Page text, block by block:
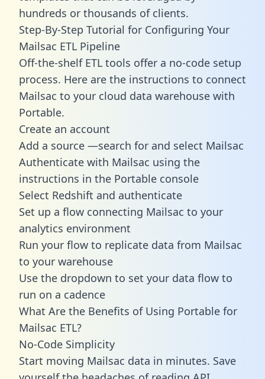
hundreds or thousands of clients.
Step-By-Step Tutorial for Configuring Your
Mailsac ETL Pipeline
Off-the-shelf ETL tools offer a no-code setup
process. Here are the instructions to connect
Mailsac to your cloud data warehouse with
Portable.
Create an account
Add a source —search for and select Mailsac
Authenticate with Mailsac using the
instructions in the Portable console
Select Redshift and authenticate
Set up a flow connecting Mailsac to your
analytics environment
Run your flow to replicate data from Mailsac
to your warehouse
Use the dropdown to set your data flow to
run on a cadence
What Are the Benefits of Using Portable for
Mailsac ETL?
No-Code Simplicity
Start moving Mailsac data in minutes. Save